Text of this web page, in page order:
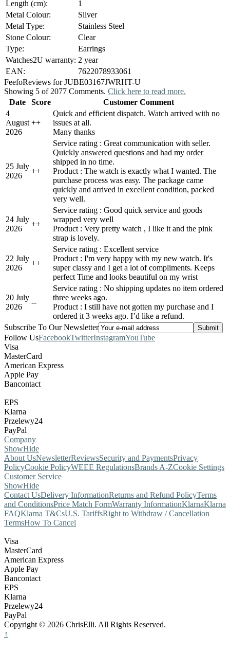
Length (cm):
1
Metal Colour:
Silver
Metal Type:
Stainless Steel
Stone Colour:
Clear
Type:
Earrings
Watches2U warranty: 2 year
EAN:
7622078933061
FeefoReviews for JUBE03167JWRHT-U
Showing 5 of 2077 Comments. Click here to read more.
Date
Score
Customer Comment
4
August
2026
++
Quick and efficient dispatch. Watch arrived with no
issues at all.
Many thanks
25 July
2026
++
Service rating : Great communication with seller.
Quickly answered questions and had my order
shipped in no time.
Product : The watch is exactly what I wanted. The
purchase process was easy. The package came
quickly and arrived in excellent condition, packed
very well.
24 July
2026
++
Service rating : Good quick service and goods
wrapped very well
Product : Very pretty watch , I like it and the pink
strap is lovely.
22 July
2026
++
Service rating : Excellent service
Product : I'm very happy with my new watch. It's
super classy and I get a lot of compliments. Keeps
perfect Time and looks beautiful on my wrist
20 July
2026
--
Service rating : No shipping updates no item ordered
three weeks ago.
Product : I still have not gotten my purchase and I
ordered it 3 weeks ago. I’d like a refund.
Subscribe To Our Newsletter
Follow UsFacebookTwitterInstagramYouTube
Visa
MasterCard
American Express
Apple Pay
Bancontact
EPS
Klarna
Przelewy24
PayPal
Company
ShowHide
About UsNewsletterReviewsSecurity and PaymentsPrivacy
PolicyCookie PolicyWEEE RegulationsBrands A-ZCookie Settings
Customer Service
ShowHide
Contact UsDelivery InformationReturns and Refund PolicyTerms
and ConditionsPrice Match FormWarranty InformationKlarnaKlarna
FAQKlarna T&CsU.S. TariffsRight to Withdraw / Cancellation
TermsHow To Cancel
Visa
MasterCard
American Express
Apple Pay
Bancontact
EPS
Klarna
Przelewy24
PayPal
Copyright © 2026 ChrisElli. All Rights Reserved.
↑